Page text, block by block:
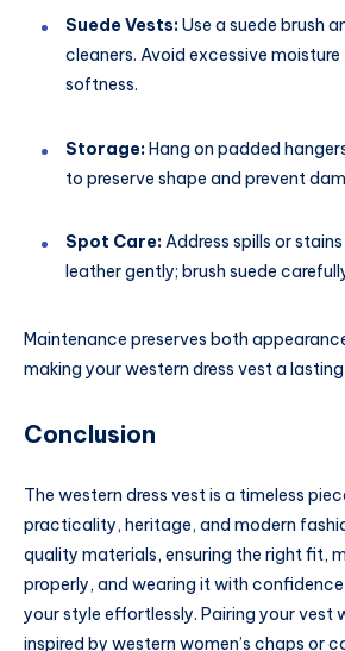
Suede Vests:Use a suede brush
cleaners. Avoid excessive
softness.
Storage:Hang on padded
to preserve shape and prevent
Spot Care:Address spills or
leather gently; brush suede
Maintenance preserves both
making your western dress vest a
Conclusion
The western dress vest is a timeless
practicality, heritage, and modern
quality materials, ensuring the right fit,
properly, and wearing it with
your style effortlessly. Pairing your vest
inspired by western women’s chaps or